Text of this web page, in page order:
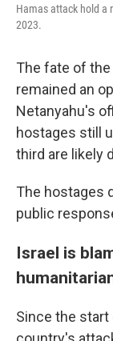
Hamas attack hold a
2023.
The fate of
remained an
Netanyahu's
hostages still
third are likely
The hostages
public
Israel is
Since the